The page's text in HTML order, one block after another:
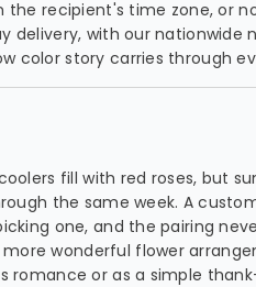
the recipient's time zone, or
delivery, with our nationwide
color story carries through
fill with red roses, but
the same week. A
one, and the pairing
wonderful flower
romance or as a simple